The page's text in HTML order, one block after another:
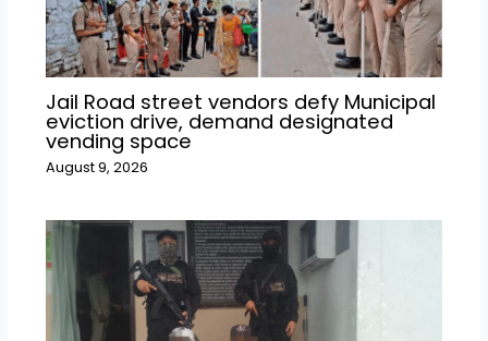
Jail Road street vendors defy Municipal
eviction drive, demand designated
vending space
August 9, 2026